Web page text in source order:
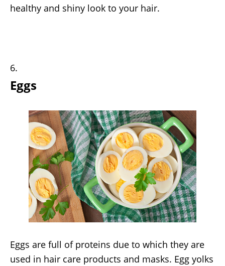
healthy and shiny look to your hair.
Eggs
Eggs are full of proteins due to which they are
used in hair care products and masks. Egg yolks